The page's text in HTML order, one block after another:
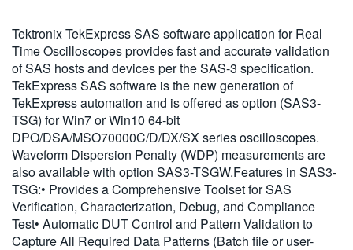
한국어
繁體中文
Tektronix TekExpress SAS software application for Real
Time Oscilloscopes provides fast and accurate validation
of SAS hosts and devices per the SAS-3 specification.
TekExpress SAS software is the new generation of
TekExpress automation and is offered as option (SAS3-
TSG) for Win7 or Win10 64-bit
DPO/DSA/MSO70000C/D/DX/SX series oscilloscopes.
Waveform Dispersion Penalty (WDP) measurements are
also available with option SAS3-TSGW.Features in SAS3-
TSG:• Provides a Comprehensive Toolset for SAS
Verification, Characterization, Debug, and Compliance
Test• Automatic DUT Control and Pattern Validation to
Capture All Required Data Patterns (Batch file or user-